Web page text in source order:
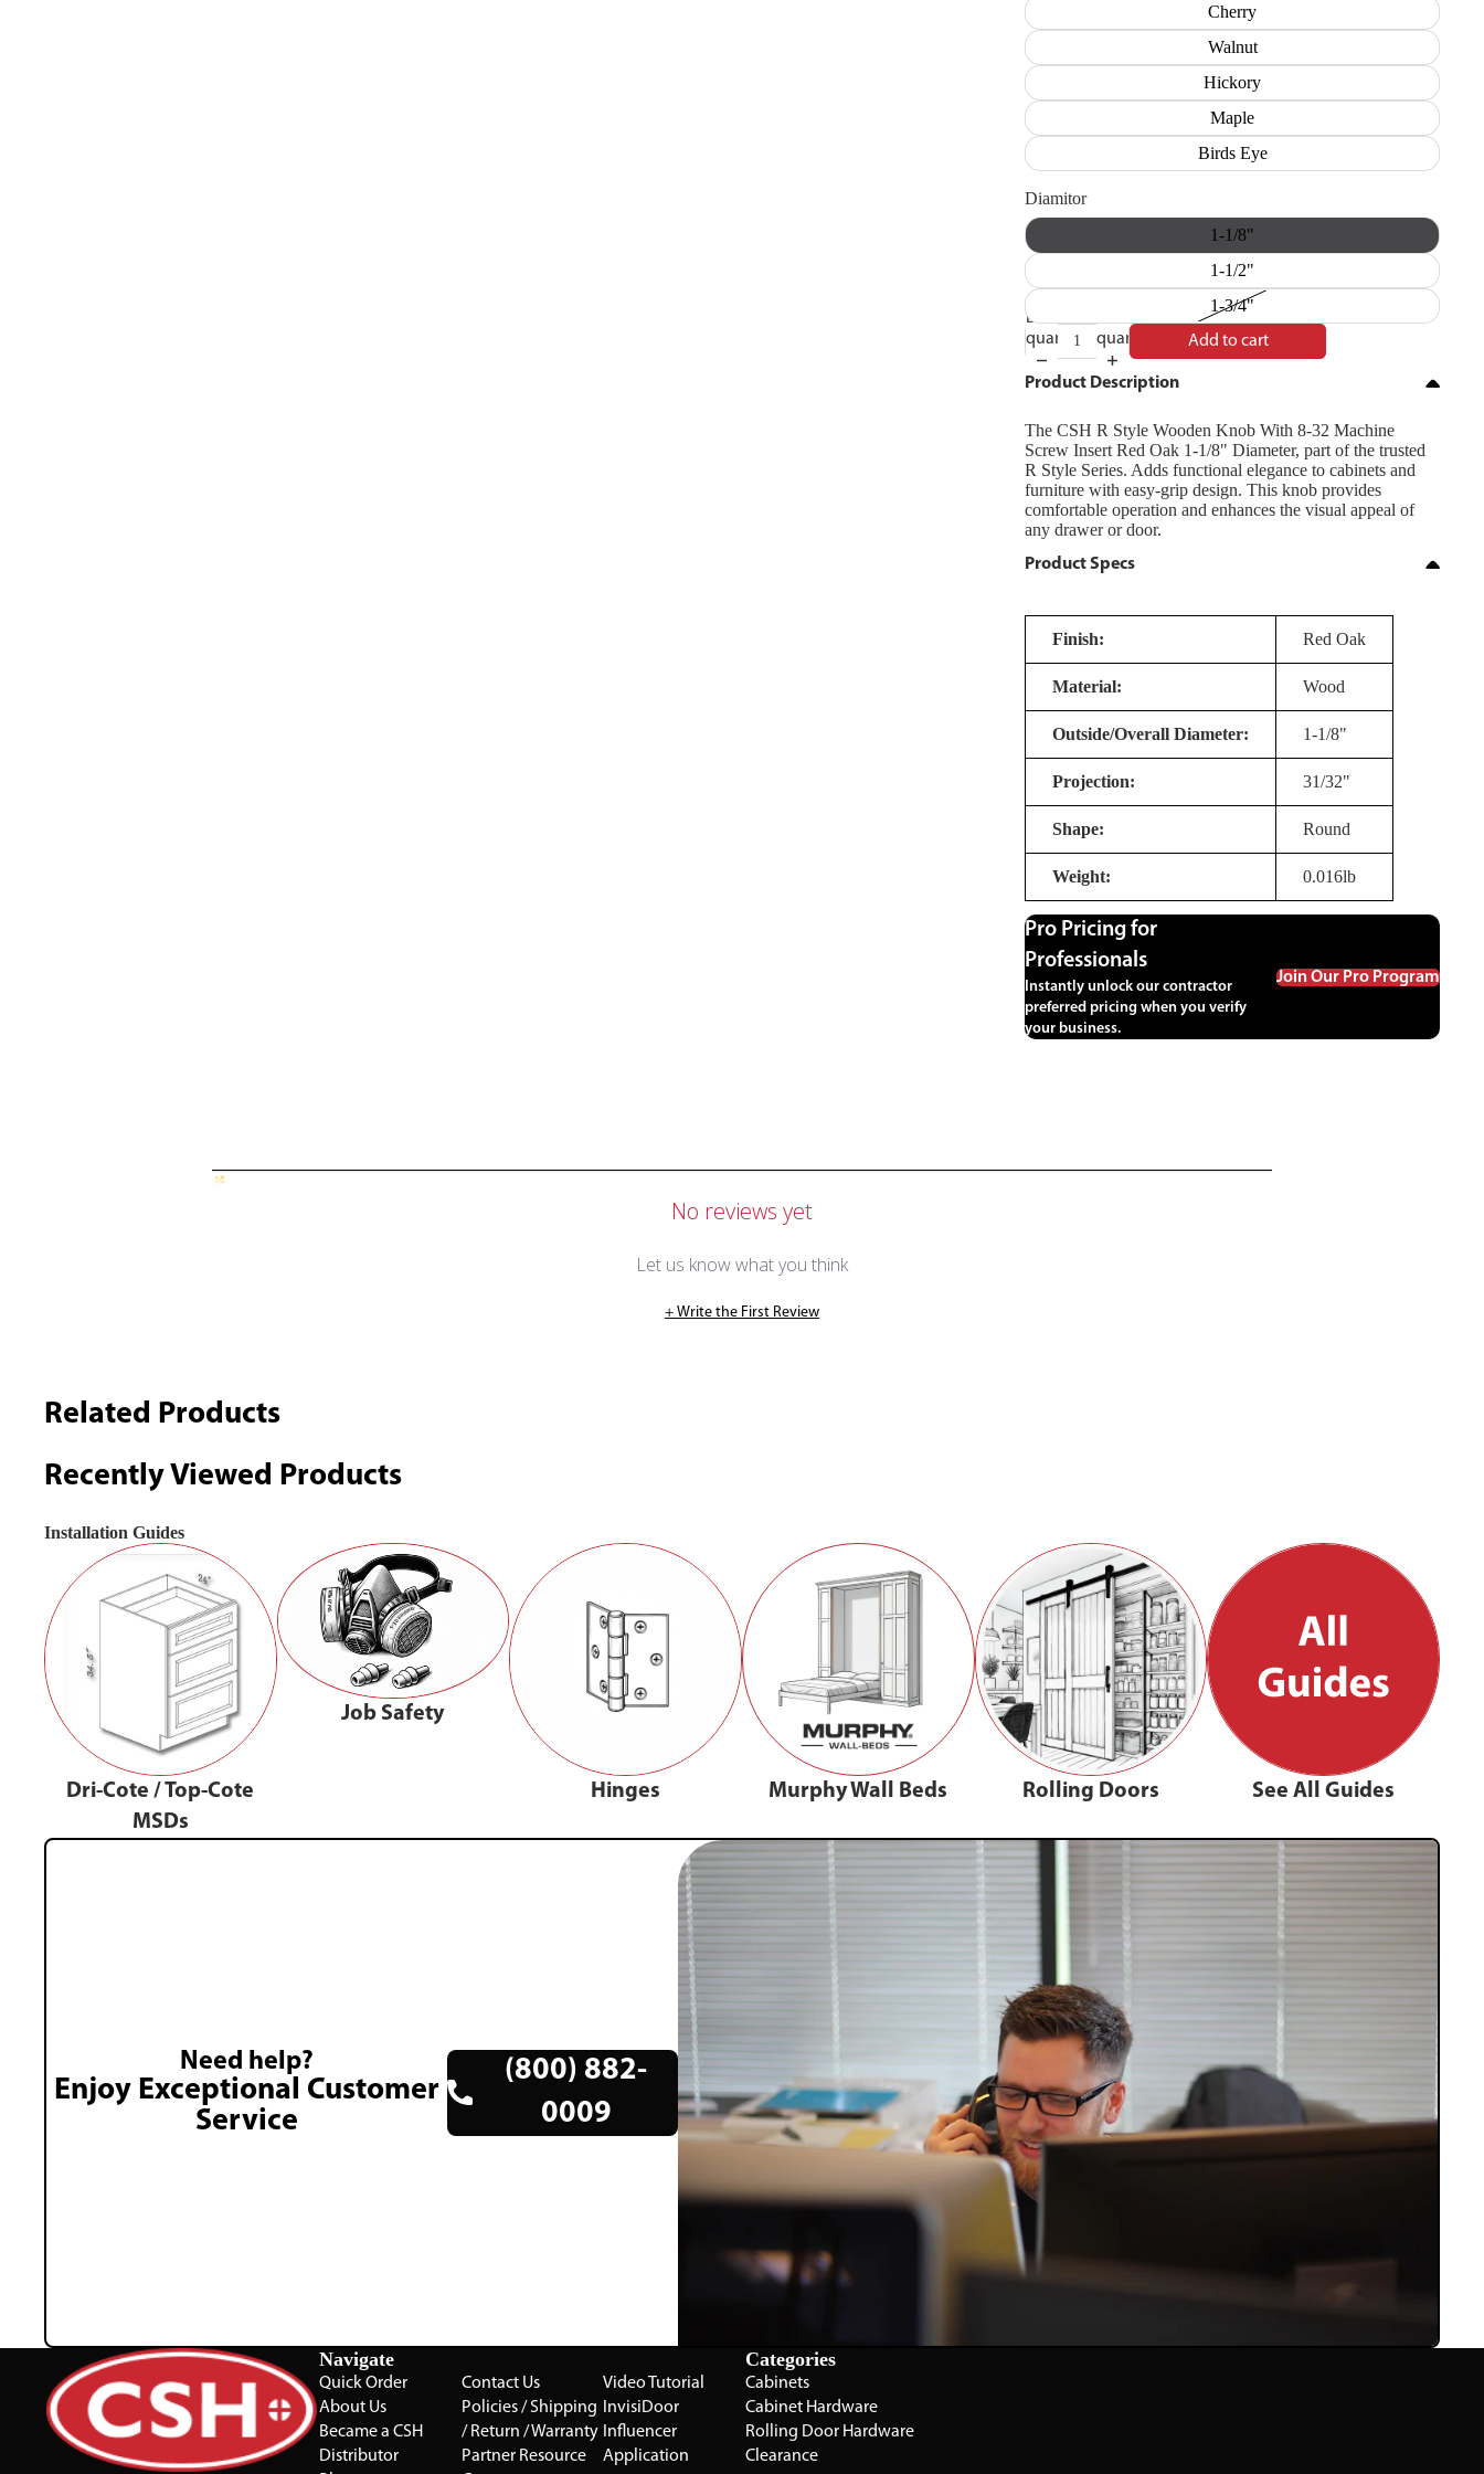
Cherry
Walnut
Hickory
Maple
Birds Eye
Diamitor
1-1/8"
1-1/2"
1-3/4"
Decrease
quantity
quantity
Add to cart
Product Description
The CSH R Style Wooden Knob With 8-32 Machine
Screw Insert Red Oak 1-1/8" Diameter, part of the trusted
R Style Series. Adds functional elegance to cabinets and
furniture with easy-grip design. This knob provides
comfortable operation and enhances the visual appeal of
any drawer or door.
Product Specs
Finish: Red Oak
Material: Wood
Outside/Overall Diameter: 1-1/8"
Projection: 31/32"
Shape: Round
Weight: 0.016lb
Pro Pricing for
Professionals
Instantly unlock our contractor
preferred pricing when you verify
your business.
Join Our Pro Program
No reviews yet
Let us know what you think
+ Write the First Review
Related Products
Recently Viewed Products
Installation Guides
Dri-Cote / Top-Cote
MSDs
Job Safety
Hinges Murphy Wall Beds Rolling Doors See All Guides
Need help?
Enjoy Exceptional Customer
Service
(800) 882-
0009
Navigate
Quick Order
About Us
Became a CSH
Distributor
Contact Us
Policies / Shipping
/ Return / Warranty
Partner Resource
Video Tutorial
InvisiDoor
Influencer
Application
Categories
Cabinets
Cabinet Hardware
Rolling Door Hardware
Clearance